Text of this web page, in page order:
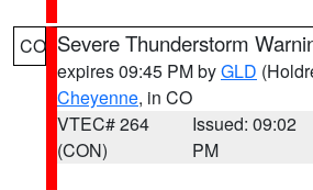
CO Severe Thunderstorm
expires 09:45 PM byGLD
Cheyenne, in CO
VTEC# 264
(CON)
Issued: 09:02
PM